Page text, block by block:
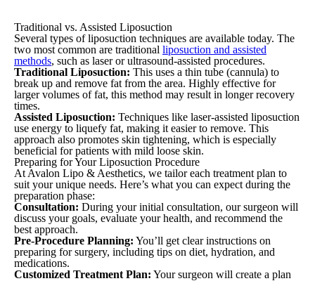
Traditional vs. Assisted Liposuction
Several types of liposuction techniques are available today. The
two most common are traditional liposuction and assisted
methods, such as laser or ultrasound-assisted procedures.
Traditional Liposuction: This uses a thin tube (cannula) to
break up and remove fat from the area. Highly effective for
larger volumes of fat, this method may result in longer recovery
times.
Assisted Liposuction: Techniques like laser-assisted liposuction
use energy to liquefy fat, making it easier to remove. This
approach also promotes skin tightening, which is especially
beneficial for patients with mild loose skin.
Preparing for Your Liposuction Procedure
At Avalon Lipo & Aesthetics, we tailor each treatment plan to
suit your unique needs. Here’s what you can expect during the
preparation phase:
Consultation: During your initial consultation, our surgeon will
discuss your goals, evaluate your health, and recommend the
best approach.
Pre-Procedure Planning: You’ll get clear instructions on
preparing for surgery, including tips on diet, hydration, and
medications.
Customized Treatment Plan: Your surgeon will create a plan